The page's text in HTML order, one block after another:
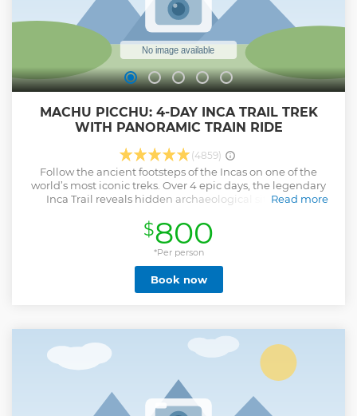
MACHU PICCHU: 4-DAY INCA TRAIL TREK
WITH PANORAMIC TRAIN RIDE
(4859)
Follow the ancient footsteps of the Incas on one of the
world’s most iconic treks. Over 4 epic days, the legendary
Inca Trail reveals hidden archaeological sites, starry
awe-inspiring Machu Picchu. This adventure is perfect for
bold travelers seeking nature, culture, and once-in-a-
lifetime moments. Why book with TreXperience? • Travel
with an authentic local tour operator who knows every
detail of the Inca Trail. • Visit Machu Picchu: first through
the Sun Gate, then with a guided tour. • Enjoy a genuine
that improve education for local children. • We ensure our
porters and staff are treated well and paid fairly for their
hard work. • End your adventure with a scenic train ride
back on either the Vistadome or 360° trains, which offer
stunning views of the Sacred Valley.
Read more
Show less
$800
*Per person
Book now